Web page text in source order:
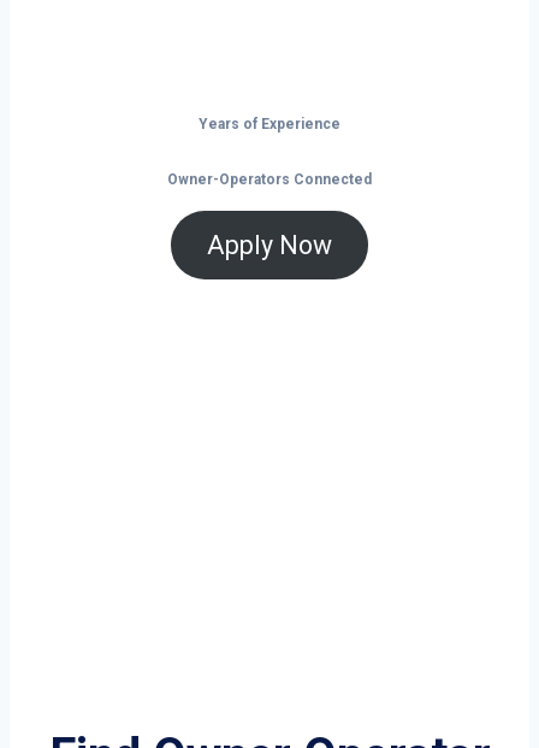
Years of Experience
Owner-Operators Connected
Apply Now